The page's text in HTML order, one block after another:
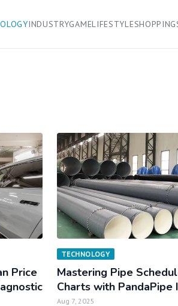
INDUSTRYGAMELIFESTYLESHOPPING
Price
TECHNOLOGY
Mastering Pipe
Charts with PandaPipe
Aug 7, 2025